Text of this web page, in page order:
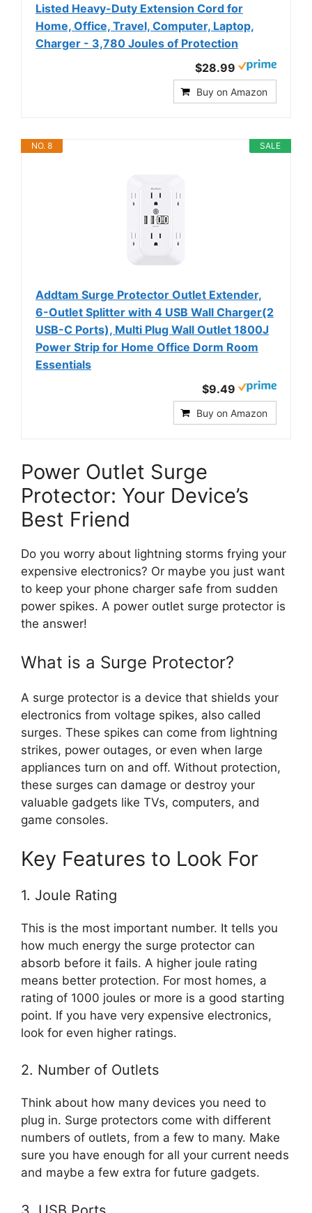
Listed Heavy-Duty Extension Cord for
Home, Office, Travel, Computer, Laptop,
Charger - 3,780 Joules of Protection
$28.99
Buy on Amazon
SALE
NO. 8
Addtam Surge Protector Outlet Extender,
6-Outlet Splitter with 4 USB Wall Charger(2
USB-C Ports), Multi Plug Wall Outlet 1800J
Power Strip for Home Office Dorm Room
Essentials
$9.49
Buy on Amazon
Power Outlet Surge
Protector: Your Device’s
Best Friend
Do you worry about lightning storms frying your
expensive electronics? Or maybe you just want
to keep your phone charger safe from sudden
power spikes. A power outlet surge protector is
the answer!
What is a Surge Protector?
A surge protector is a device that shields your
electronics from voltage spikes, also called
surges. These spikes can come from lightning
strikes, power outages, or even when large
appliances turn on and off. Without protection,
these surges can damage or destroy your
valuable gadgets like TVs, computers, and
game consoles.
Key Features to Look For
1. Joule Rating
This is the most important number. It tells you
how much energy the surge protector can
absorb before it fails. A higher joule rating
means better protection. For most homes, a
rating of 1000 joules or more is a good starting
point. If you have very expensive electronics,
look for even higher ratings.
2. Number of Outlets
Think about how many devices you need to
plug in. Surge protectors come with different
numbers of outlets, from a few to many. Make
sure you have enough for all your current needs
and maybe a few extra for future gadgets.